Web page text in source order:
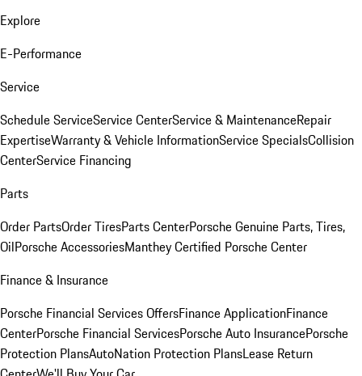
Explore
E-Performance
Service
Schedule ServiceService CenterService & MaintenanceRepair
ExpertiseWarranty & Vehicle InformationService SpecialsCollision
CenterService Financing
Parts
Order PartsOrder TiresParts CenterPorsche Genuine Parts, Tires,
OilPorsche AccessoriesManthey Certified Porsche Center
Finance & Insurance
Porsche Financial Services OffersFinance ApplicationFinance
CenterPorsche Financial ServicesPorsche Auto InsurancePorsche
Protection PlansAutoNation Protection PlansLease Return